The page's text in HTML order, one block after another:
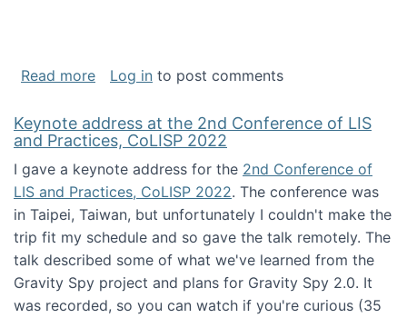
Read moreabout Special issue on The Future of
Log in to post comments
Keynote address at the 2nd Conference of LIS
and Practices, CoLISP 2022
I gave a keynote address for the 2nd Conference of
LIS and Practices, CoLISP 2022. The conference was
in Taipei, Taiwan, but unfortunately I couldn't make the
trip fit my schedule and so gave the talk remotely. The
talk described some of what we've learned from the
Gravity Spy project and plans for Gravity Spy 2.0. It
was recorded, so you can watch if you're curious (35